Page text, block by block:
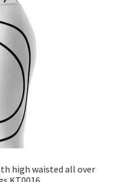
high waisted all over